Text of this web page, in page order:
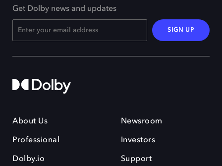
Get Dolby news and updates
SIGN UP
About Us
Professional
Dolby.io
Newsroom
Investors
Support